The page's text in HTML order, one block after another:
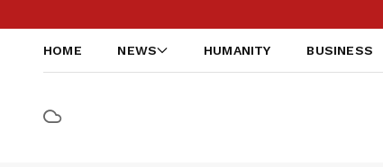
HOME NEWS HUMANITY BUSINESS